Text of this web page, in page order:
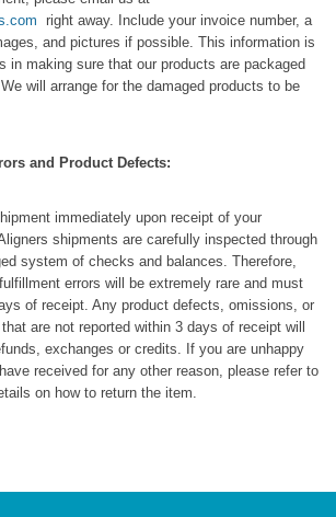
right away. Include your invoice number, a
and pictures if possible. This information is
in making sure that our products are packaged
will arrange for the damaged products to be
and Product Defects:
immediately upon receipt of your
shipments are carefully inspected through
system of checks and balances. Therefore,
errors will be extremely rare and must
of receipt. Any product defects, omissions, or
are not reported within 3 days of receipt will
exchanges or credits. If you are unhappy
received for any other reason, please refer to
on how to return the item.